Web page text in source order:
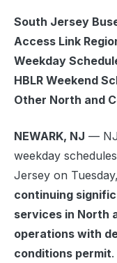
South Jersey
Access Link
Weekday
HBLR Weekend
Other North and
NEWARK, NJ — NJ
weekday
Jersey on
continuing
services in North
operations with
conditions permit